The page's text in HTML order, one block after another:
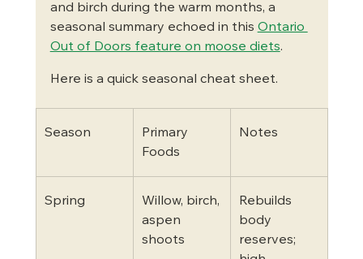
and birch during the warm months, a
seasonal summary echoed in this Ontario
Out of Doors feature on moose diets.
Here is a quick seasonal cheat sheet.
Season
Primary
Foods
Notes
Spring
Willow, birch,
aspen
shoots
Rebuilds
body
reserves;